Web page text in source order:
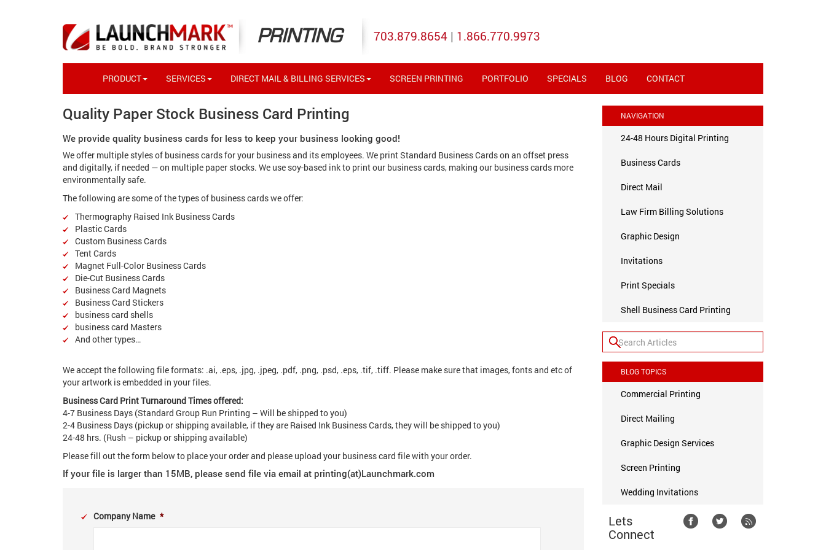
PRINTING 703.879.8654 | 1.866.770.9973
PRODUCT SERVICES DIRECT MAIL & BILLING SERVICES SCREEN PRINTING PORTFOLIO SPECIALS BLOG CONTACT
Quality Paper Stock Business Card Printing
We provide quality business cards for less to keep your business looking good!
We offer multiple styles of business cards for your business and its employees. We print Standard Business Cards on an offset press
and digitally, if needed — on multiple paper stocks. We use soy-based ink to print our business cards, making our business cards more
environmentally safe.
The following are some of the types of business cards we offer:
Thermography Raised Ink Business Cards
Plastic Cards
Custom Business Cards
Tent Cards
Magnet Full-Color Business Cards
Die-Cut Business Cards
Business Card Magnets
Business Card Stickers
business card shells
business card Masters
And other types…
We accept the following file formats: .ai, .eps, .jpg, .jpeg, .pdf, .png, .psd, .eps, .tif, .tiff. Please make sure that images, fonts and etc of
your artwork is embedded in your files.
Business Card Print Turnaround Times offered:
4-7 Business Days (Standard Group Run Printing – Will be shipped to you)
2-4 Business Days (pickup or shipping available, if they are Raised Ink Business Cards, they will be shipped to you)
24-48 hrs. (Rush – pickup or shipping available)
Please fill out the form below to place your order and please upload your business card file with your order.
If your file is larger than 15MB, please send file via email at printing(at)Launchmark.com
Company Name *
NAVIGATION
24-48 Hours Digital Printing
Business Cards
Direct Mail
Law Firm Billing Solutions
Graphic Design
Invitations
Print Specials
Shell Business Card Printing
BLOG TOPICS
Commercial Printing
Direct Mailing
Graphic Design Services
Screen Printing
Wedding Invitations
Lets
Connect